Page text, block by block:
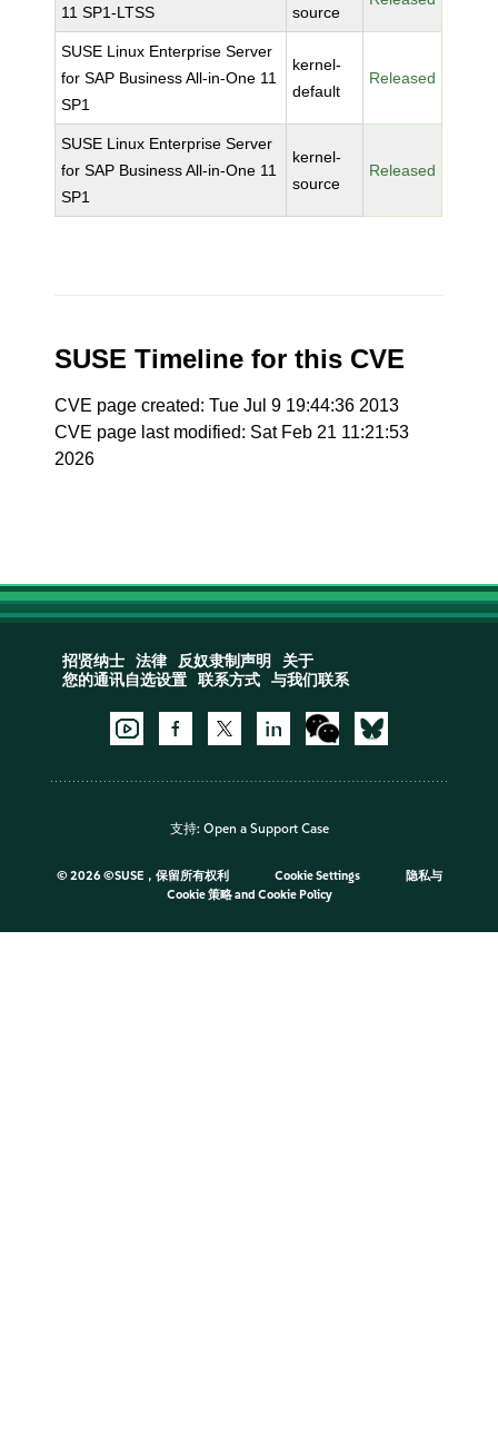
11 SP1-LTSS
source
SUSE Linux Enterprise Server
for SAP Business All-in-One 11
SP1
kernel-
default
Released
SUSE Linux Enterprise Server
for SAP Business All-in-One 11
SP1
kernel-
source
Released
SUSE Timeline for this CVE
CVE page created: Tue Jul 9 19:44:36 2013
CVE page last modified: Sat Feb 21 11:21:53
2026
招贤纳士 法律 反奴隶制声明
关于
您的通讯自选设置
联系方式 与我们联系
支持: Open a Support Case
© 2026 ©SUSE，保留所有权利 Cookie Settings
隐私与
Cookie 策略and Cookie Policy